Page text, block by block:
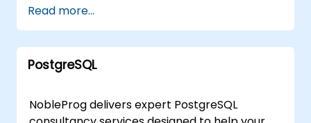
implementation, and optimization of MySQL
architectures, moving beyond theoretical
instruction to provide practical, hands-on
strategic support. Whether you require a
infrastructure or a comprehensive roadmap
for scaling your MySQL solutions, our
Read more...
PostgreSQL
NobleProg delivers expert PostgreSQL